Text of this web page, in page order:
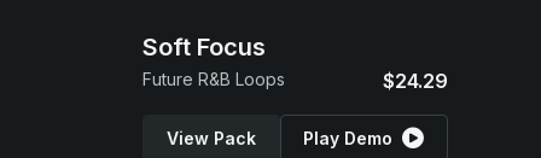
Soft Focus
Future R&B Loops $24.29
View Pack Play Demo